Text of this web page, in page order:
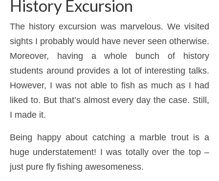
History Excursion
The history excursion was marvelous. We visited
sights I probably would have never seen otherwise.
Moreover, having a whole bunch of history
students around provides a lot of interesting talks.
However, I was not able to fish as much as I had
liked to. But that’s almost every day the case. Still,
I made it.
Being happy about catching a marble trout is a
huge understatement! I was totally over the top –
just pure fly fishing awesomeness.